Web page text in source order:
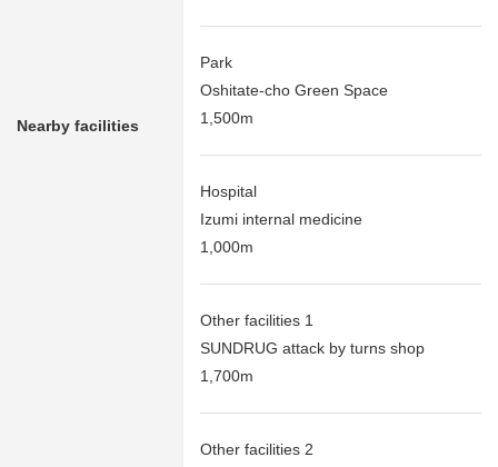
Nearby facilities
Park
Oshitate-cho Green Space
1,500m
Hospital
Izumi internal medicine
1,000m
Other facilities 1
SUNDRUG attack by turns shop
1,700m
Other facilities 2